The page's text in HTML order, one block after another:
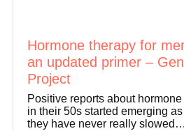
Hormone therapy for
an updated primer –
Project
Positive reports about
in their 50s started emerging
they have never really